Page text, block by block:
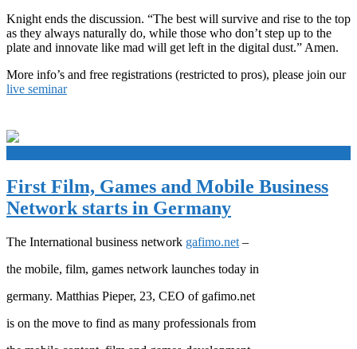
Knight ends the discussion. “The best will survive and rise to the top
as they always naturally do, while those who don’t step up to the
plate and innovate like mad will get left in the digital dust.” Amen.
More info’s and free registrations (restricted to pros), please join our
live seminar
First Film, Games and Mobile Business
Network starts in Germany
The International business network gafimo.net –
the mobile, film, games network launches today in
germany. Matthias Pieper, 23, CEO of gafimo.net
is on the move to find as many professionals from